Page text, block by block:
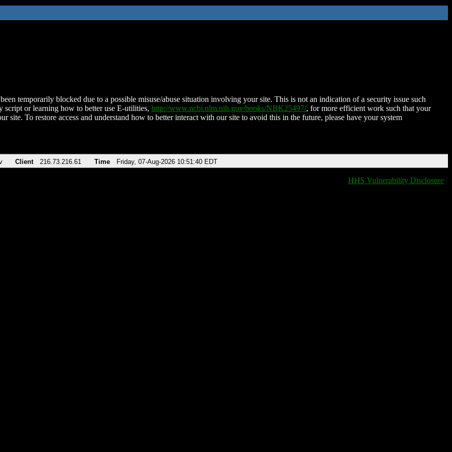
temporarily blocked due to a possible misuse/abuse situation involving your site. This is not an indication of a security issue such
script or learning how to better use E-utilities, http://www.ncbi.nlm.nih.gov/books/NBK25497/, for more efficient work such that your
site. To restore access and understand how to better interact with our site to avoid this in the future, please have your system
Client 216.73.216.61 Time Friday, 07-Aug-2026 10:51:40 EDT
HHS Vulnerability Disclosure